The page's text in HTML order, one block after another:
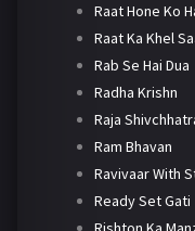
Raat Hone Ko
Raat Ka Khel
Rab Se Hai Dua
Radha Krishn
Raja
Ram Bhavan
Ravivaar With
Ready Set Gati